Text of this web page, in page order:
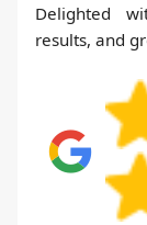
Delighted
results, and